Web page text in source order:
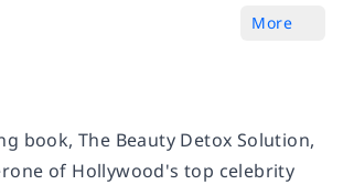
More
book, The Beauty Detox Solution,
of Hollywood's top celebrity